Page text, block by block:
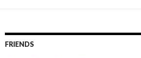
FRIENDS